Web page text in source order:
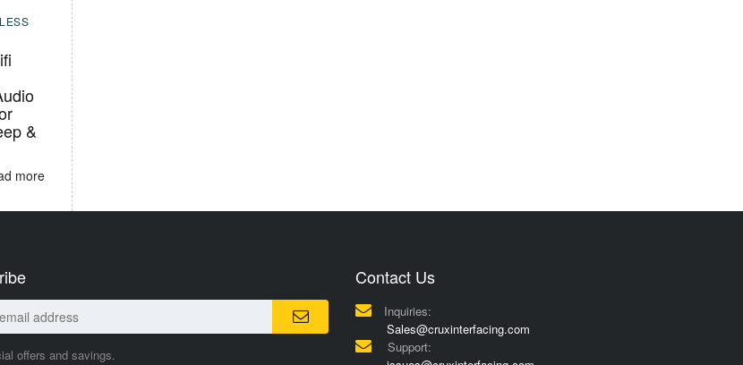
&
more
offers and savings.
Contact Us
Inquiries:
Sales@cruxinterfacing.com
Support: